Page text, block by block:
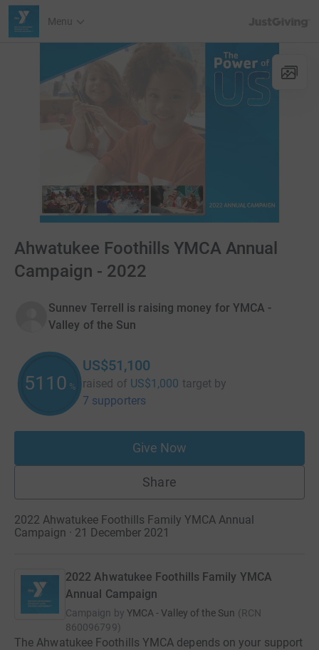
Menu
Ahwatukee Foothills YMCA Annual
Campaign - 2022
Sunnev Terrell is raising money for YMCA -
Valley of the Sun
5110 %
US$51,100
raised of US$1,000 target by
7 supporters
Give Now
Share
2022 Ahwatukee Foothills Family YMCA Annual
Campaign · 21 December 2021
2022 Ahwatukee Foothills Family YMCA
Annual Campaign
Campaign by YMCA - Valley of the Sun (RCN
860096799)
The Ahwatukee Foothills YMCA depends on your support